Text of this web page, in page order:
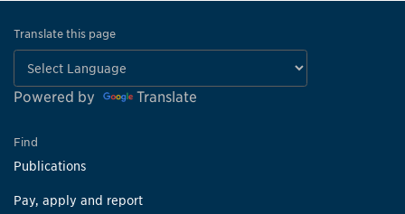
Translate this page
Powered by Translate
Find
Publications
Pay, apply and report